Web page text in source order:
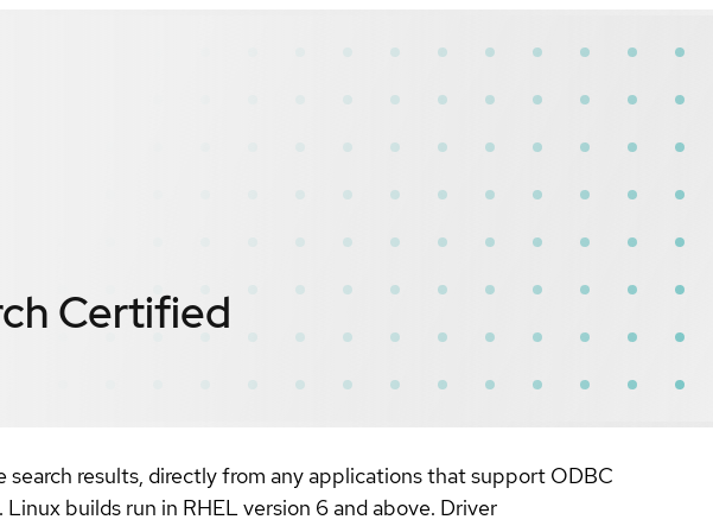
Certified
results, directly from any applications that support ODBC
builds run in RHEL version 6 and above. Driver